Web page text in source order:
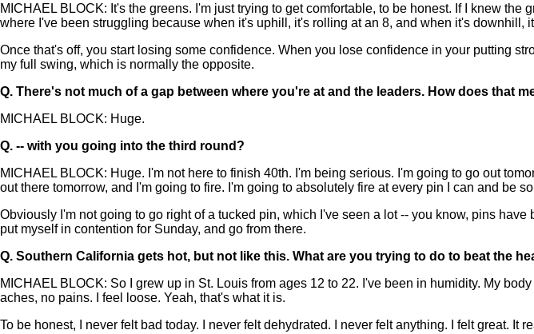
MICHAEL BLOCK: It's the greens. I'm just trying to get comfortable, to be honest. If I knew
where I've been struggling because when it's uphill, it's rolling at an 8, and when it's downhill,
Once that's off, you start losing some confidence. When you lose confidence in your putting
my full swing, which is normally the opposite.
Q. There's not much of a gap between where you're at and the leaders. How does that
MICHAEL BLOCK: Huge.
Q. -- with you going into the third round?
MICHAEL BLOCK: Huge. I'm not here to finish 40th. I'm being serious. I'm going to go out
out there tomorrow, and I'm going to fire. I'm going to absolutely fire at every pin I can and be
Obviously I'm not going to go right of a tucked pin, which I've seen a lot -- you know, pins
put myself in contention for Sunday, and go from there.
Q. Southern California gets hot, but not like this. What are you trying to do to beat the
MICHAEL BLOCK: So I grew up in St. Louis from ages 12 to 22. I've been in humidity. My
aches, no pains. I feel loose. Yeah, that's what it is.
To be honest, I never felt bad today. I never felt dehydrated. I never felt anything. I felt great.